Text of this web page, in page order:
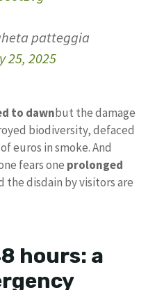
patteggia
25, 2025
to dawnbut the damage
biodiversity, defaced
euros in smoke. And
fears one prolonged
the disdain by visitors are
hours: a